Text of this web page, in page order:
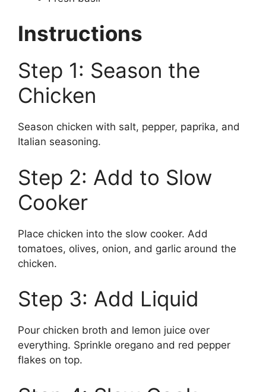
Instructions
Step 1: Season the
Chicken
Season chicken with salt, pepper, paprika, and
Italian seasoning.
Step 2: Add to Slow
Cooker
Place chicken into the slow cooker. Add
tomatoes, olives, onion, and garlic around the
chicken.
Step 3: Add Liquid
Pour chicken broth and lemon juice over
everything. Sprinkle oregano and red pepper
flakes on top.